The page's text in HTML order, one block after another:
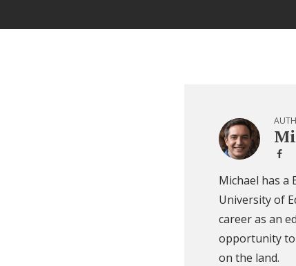
Michael has a
University of
career as an
opportunity to
on the land.